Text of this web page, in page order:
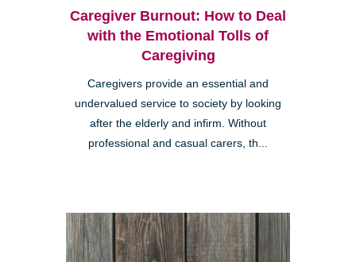
Caregiver Burnout: How to Deal
with the Emotional Tolls of
Caregiving
Caregivers provide an essential and
undervalued service to society by looking
after the elderly and infirm. Without
professional and casual carers, th...